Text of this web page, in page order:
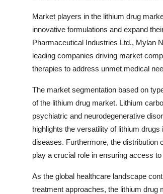
Market players in the lithium drug
innovative formulations and expand
Pharmaceutical Industries Ltd., Mylan
leading companies driving market
therapies to address unmet medical
The market segmentation based on
of the lithium drug market. Lithium
psychiatric and neurodegenerative
highlights the versatility of lithium
diseases. Furthermore, the distribution
play a crucial role in ensuring access
As the global healthcare landscape
treatment approaches, the lithium